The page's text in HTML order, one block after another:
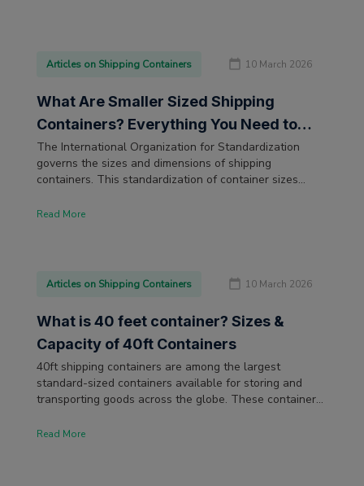
Articles on Shipping Containers 10 March 2026
What Are Smaller Sized Shipping
Containers? Everything You Need to
Know
The International Organization for Standardization
governs the sizes and dimensions of shipping
containers. This standardization of container sizes
the globe by truck, rail, or ship. The most popular
Read More
Articles on Shipping Containers 10 March 2026
What is 40 feet container? Sizes &
Capacity of 40ft Containers
40ft shipping containers are among the largest
standard-sized containers available for storing and
transporting goods across the globe. These containers'
international trade. The dimensions of these shipping
Read More